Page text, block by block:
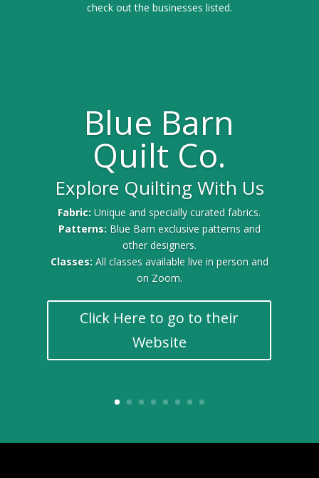
check out the businesses listed.
Blue Barn
Quilt Co.
Explore Quilting With Us
Fabric:Unique and specially curated fabrics.
Patterns: Blue Barn exclusive patterns and
other designers.
Classes: All classes available live in person and
on Zoom.
Click Here to go to their
Website
Gold Sponsor for the 2025 Quilt Festival